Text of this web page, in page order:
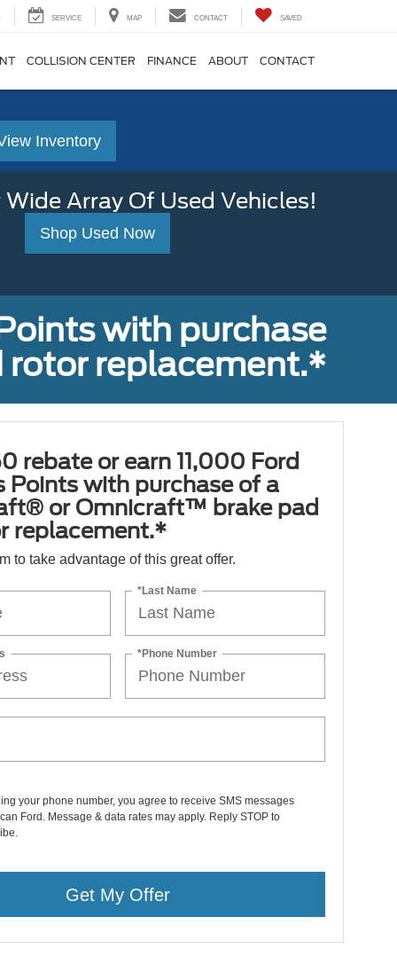
SERVICE MAP CONTACT SAVED
COLLISION CENTER FINANCE ABOUT CONTACT
Inventory
Wide Array Of Used Vehicles!
Shop Used Now
with purchase
replacement.*
rebate or earn 11,000 Ford
Points with purchase of a
or Omnicraft™ brake pad
replacement.*
to take advantage of this great offer.
*Last Name
*Phone Number
your phone number, you agree to receive SMS messages
Ford. Message & data rates may apply. Reply STOP to
Get My Offer